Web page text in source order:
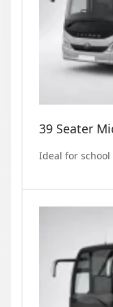
39 Seater
Ideal for